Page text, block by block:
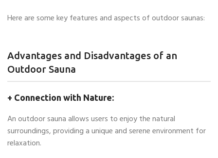
Here are some key features and aspects of outdoor saunas:
Advantages and Disadvantages of an
Outdoor Sauna
+ Connection with Nature:
An outdoor sauna allows users to enjoy the natural
surroundings, providing a unique and serene environment for
relaxation.